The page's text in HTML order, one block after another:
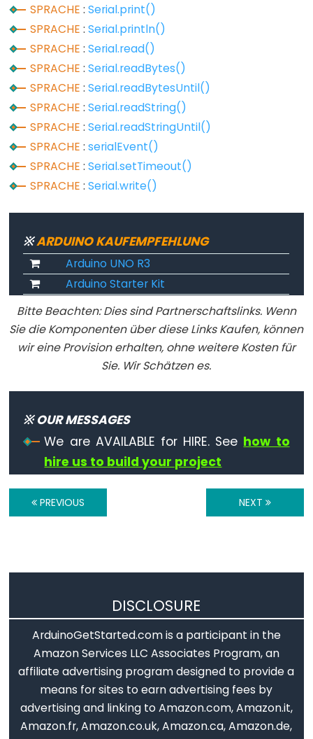
Advanced
noTone()
pulseIn()
pulseInLong()
shiftIn()
tone()
Serial
Serial
Serial.available()
Serial.availableForWrite()
Serial.find()
Serial.findUntil()
Serial.flush()
Serial.getTimeout()
if(Serial)
Serial.peek()
Serial.println()
Serial.read()
Serial.readBytes()
Serial.readBytesUntil()
Serial.readString()
Serial.readStringUntil()
SPRACHE :Serial.print()
SPRACHE :Serial.println()
SPRACHE :Serial.read()
SPRACHE :Serial.readBytes()
SPRACHE :Serial.readBytesUntil()
SPRACHE :Serial.readString()
SPRACHE :Serial.readStringUntil()
SPRACHE :serialEvent()
SPRACHE :Serial.setTimeout()
SPRACHE :Serial.write()
※ARDUINO KAUFEMPFEHLUNG
Arduino UNO R3
Arduino Starter Kit
Bitte Beachten: Dies sind Partnerschaftslinks. Wenn
Sie die Komponenten über diese Links Kaufen, können
wir eine Provision erhalten, ohne weitere Kosten für
Sie. Wir Schätzen es.
※ OUR MESSAGES
We are AVAILABLE for HIRE. See how to
hire us to build your project
PREVIOUS NEXT
DISCLOSURE
ArduinoGetStarted.com is a participant in the
Amazon Services LLC Associates Program, an
affiliate advertising program designed to provide a
means for sites to earn advertising fees by
advertising and linking to Amazon.com, Amazon.it,
Amazon.fr, Amazon.co.uk, Amazon.ca, Amazon.de,